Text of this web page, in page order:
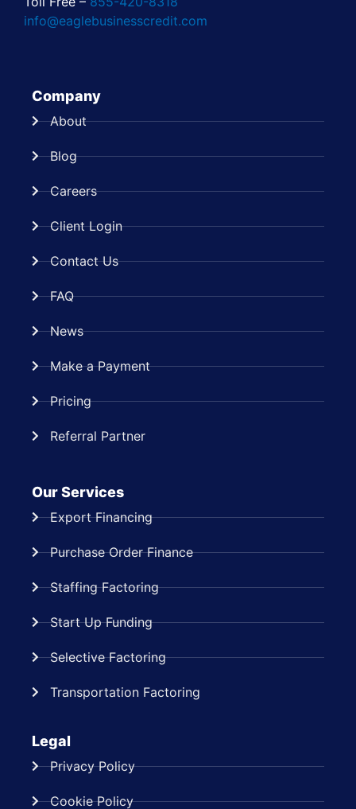
info@eaglebusinesscredit.com
Company
About
Blog
Careers
Client Login
Contact Us
FAQ
News
Make a Payment
Pricing
Referral Partner
Our Services
Export Financing
Purchase Order Finance
Staffing Factoring
Start Up Funding
Selective Factoring
Transportation Factoring
Legal
Privacy Policy
Cookie Policy